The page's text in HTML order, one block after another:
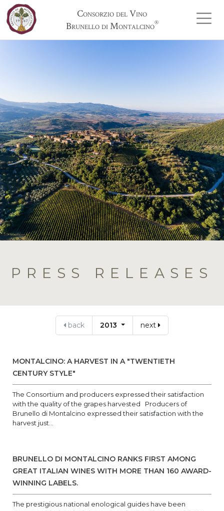
Consorzio del Vino
Brunello di Montalcino®
PRESS RELEASES
back 2013 next
MONTALCINO: A HARVEST IN A "TWENTIETH
CENTURY STYLE"
The Consortium and producers expressed their satisfaction
with the quality of the grapes harvested Producers of
Brunello di Montalcino expressed their satisfaction with the
harvest just...
BRUNELLO DI MONTALCINO RANKS FIRST AMONG
GREAT ITALIAN WINES WITH MORE THAN 160 AWARD-
WINNING LABELS.
The prestigious national enological guides have been